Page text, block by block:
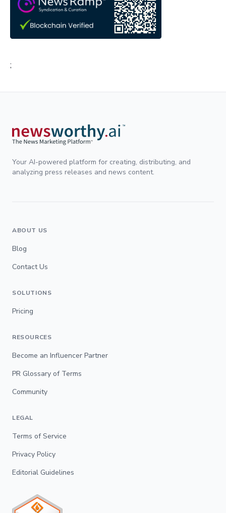
;
Your AI-powered platform for creating, distributing, and
analyzing press releases and news content.
ABOUT US
Blog
Contact Us
SOLUTIONS
Pricing
RESOURCES
Become an Influencer Partner
PR Glossary of Terms
Community
LEGAL
Terms of Service
Privacy Policy
Editorial Guidelines